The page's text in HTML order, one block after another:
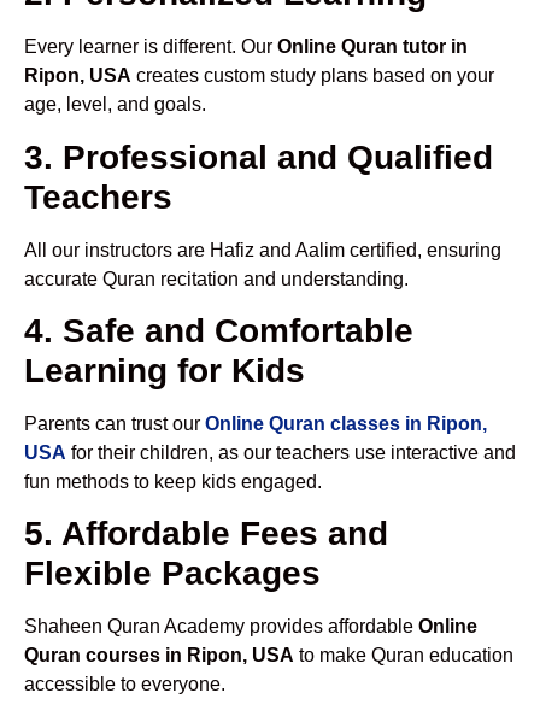
Every learner is different. Our Online Quran tutor in
Ripon, USA creates custom study plans based on your
age, level, and goals.
3. Professional and Qualified
Teachers
All our instructors are Hafiz and Aalim certified, ensuring
accurate Quran recitation and understanding.
4. Safe and Comfortable
Learning for Kids
Parents can trust our Online Quran classes in Ripon,
USA for their children, as our teachers use interactive and
fun methods to keep kids engaged.
5. Affordable Fees and
Flexible Packages
Shaheen Quran Academy provides affordable Online
Quran courses in Ripon, USA to make Quran education
accessible to everyone.